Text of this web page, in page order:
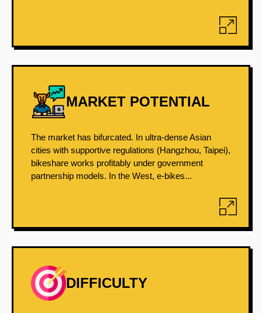
MARKET POTENTIAL
The market has bifurcated. In ultra-dense Asian
cities with supportive regulations (Hangzhou, Taipei),
bikeshare works profitably under government
partnership models. In the West, e-bikes...
DIFFICULTY